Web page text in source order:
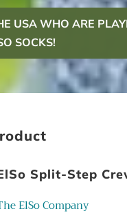
USA WHO ARE
SOCKS!
Split-Step
ElSo Company